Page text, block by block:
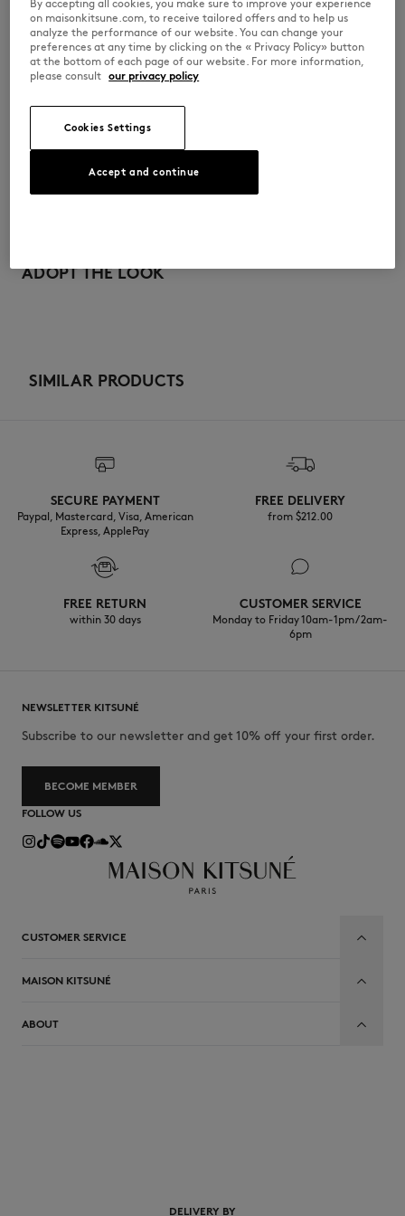
PW00307KM0341-P199
SIZE & CUT
Cut: COMFORT
See Size Guide
MATERIAL & CARE
Main Material: 100% ORGANIC COTTON
RIB: 2% ELASTANE
Do not tumble dry
30°C mild fine wash
beautiful clothes and accessories made of high-end materials that can
ADOPT THE LOOK
SIMILAR PRODUCTS
SECURE PAYMENT
Paypal, Mastercard, Visa, American
Express, ApplePay
FREE DELIVERY
from $‌212.00
FREE RETURN
within 30 days
CUSTOMER SERVICE
Monday to Friday 10am-1pm / 2am-
6pm
NEWSLETTER KITSUNÉ
Subscribe to our newsletter and get 10% off your first order.
BECOME MEMBER
FOLLOW US
CUSTOMER SERVICE
MAISON KITSUNÉ
ABOUT
DELIVERY BY
By accepting all cookies, you make sure to improve your experience
on maisonkitsune.com, to receive tailored offers and to help us
analyze the performance of our website. You can change your
preferences at any time by clicking on the « Privacy Policy» button
at the bottom of each page of our website. For more information,
please consult our privacy policy
Cookies Settings
Accept and continue